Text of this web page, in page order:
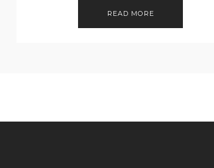
READ MORE